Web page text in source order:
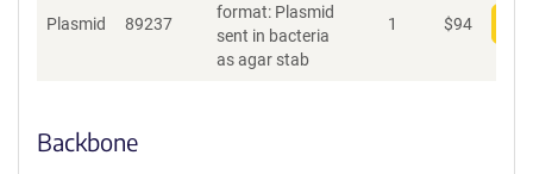
Plasmid 89237
format: Plasmid
sent in bacteria
as agar stab
1 $94
Backbone